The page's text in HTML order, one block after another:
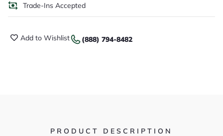
Trade-Ins Accepted
Add to Wishlist (888) 794-8482
PRODUCT DESCRIPTION